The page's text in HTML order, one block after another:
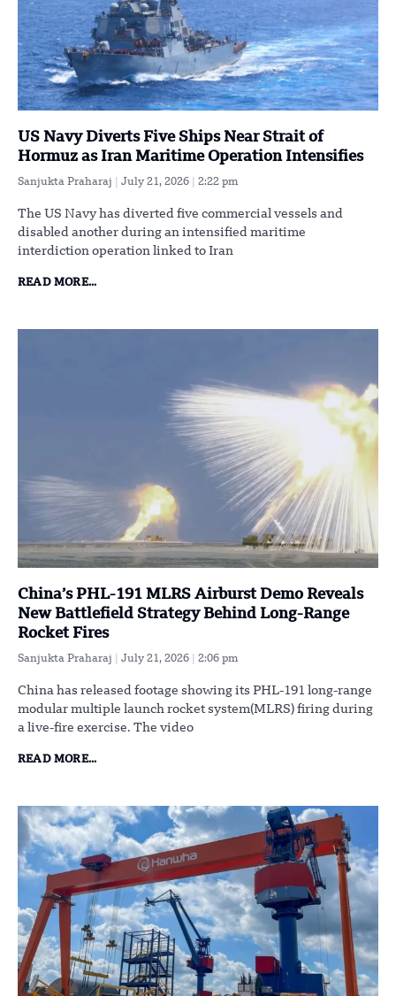
US Navy Diverts Five Ships Near Strait of
Hormuz as Iran Maritime Operation Intensifies
Sanjukta Praharaj July 21, 2026 2:22 pm
The US Navy has diverted five commercial vessels and
disabled another during an intensified maritime
interdiction operation linked to Iran
READ MORE...
China’s PHL-191 MLRS Airburst Demo Reveals
New Battlefield Strategy Behind Long-Range
Rocket Fires
Sanjukta Praharaj July 21, 2026 2:06 pm
China has released footage showing its PHL-191 long-range
modular multiple launch rocket system(MLRS) firing during
a live-fire exercise. The video
READ MORE...